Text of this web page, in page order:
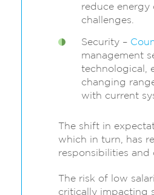
reduce
challenges.
Security –
management
technological,
changing
with current
The shift in
which in turn, has
responsibilities and
The risk of low
critically impacting